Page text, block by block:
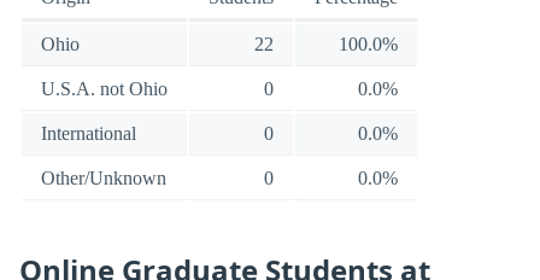
Ohio 22 100.0%
U.S.A. not Ohio 0 0.0%
International 0 0.0%
Other/Unknown 0 0.0%
Online Graduate Students at